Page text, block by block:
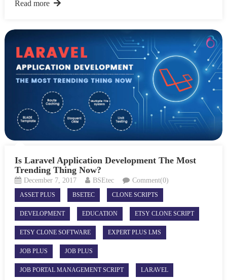
Read more
Is Laravel Application Development The Most
Trending Thing Now?
December 7, 2017 BSEtec Comment(0)
ASSET PLUS BSETEC CLONE SCRIPTS
DEVELOPMENT EDUCATION ETSY CLONE SCRIPT
ETSY CLONE SOFTWARE EXPERT PLUS LMS
JOB PLUS JOB PLUS
JOB PORTAL MANAGEMENT SCRIPT LARAVEL